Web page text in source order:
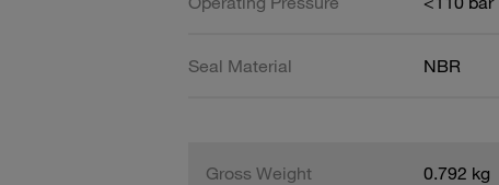
Seal Material NBR
Gross Weight 0.792 kg